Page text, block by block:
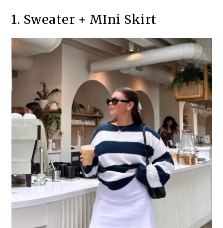
1. Sweater + MIni Skirt